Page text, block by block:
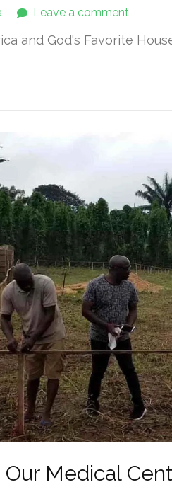
Leave a comment
and God's Favorite
Medical